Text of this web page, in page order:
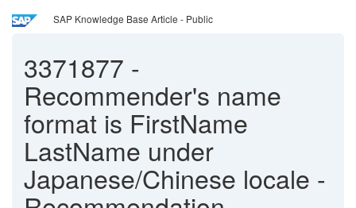
SAP Knowledge Base Article - Public
3371877 -
Recommender's name
format is FirstName
LastName under
Japanese/Chinese locale -